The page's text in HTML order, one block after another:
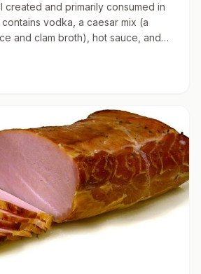
created and primarily consumed in
vodka, a caesar mix (a
and clam broth), hot sauce, and